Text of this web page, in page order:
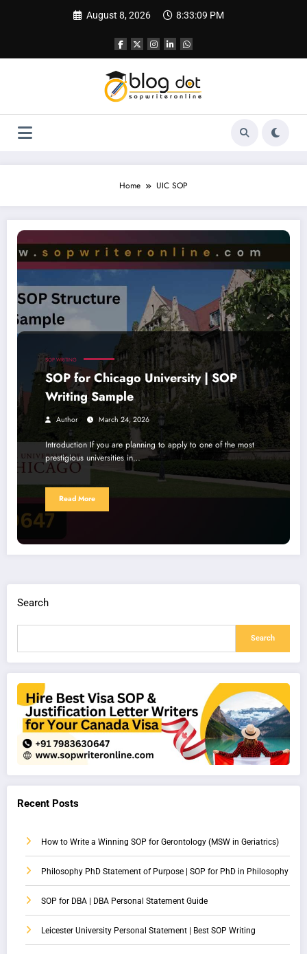
August 8, 2026 8:33:10 PM
Home UIC SOP
SOP for Chicago University | SOP Writing Sample
SOP WRITING
SOP for Chicago University | SOP
Writing Sample
Author March 24, 2026
Introduction If you are planning to apply to one of the most
prestigious universities in…
Read More
Search
Search
Recent Posts
How to Write a Winning SOP for Gerontology (MSW in Geriatrics)
Philosophy PhD Statement of Purpose | SOP for PhD in Philosophy
SOP for DBA | DBA Personal Statement Guide
Leicester University Personal Statement | Best SOP Writing